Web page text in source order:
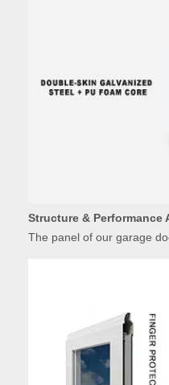
The panel of our garage